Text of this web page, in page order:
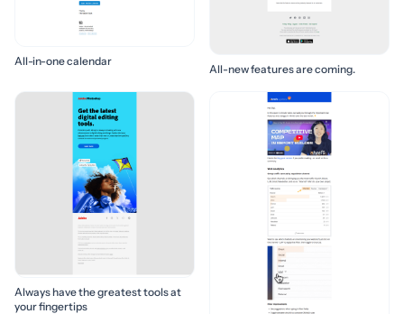
All-in-one calendar
All-new features are coming.
Always have the greatest tools at
your fingertips